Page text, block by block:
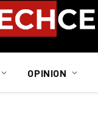
OPINION